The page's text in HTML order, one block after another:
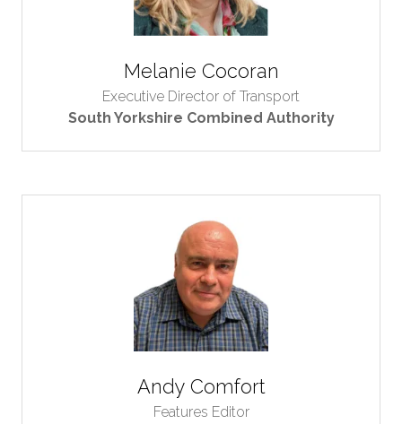
Melanie Cocoran
Executive Director of Transport
South Yorkshire Combined Authority
Andy Comfort
Features Editor